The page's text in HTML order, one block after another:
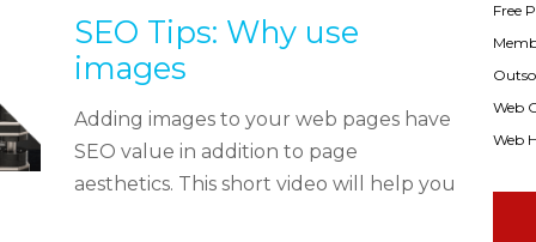
SEO Tips: Why use
images
Adding images to your web pages have
SEO value in addition to page
aesthetics. This short video will help you
Free
Web
Web